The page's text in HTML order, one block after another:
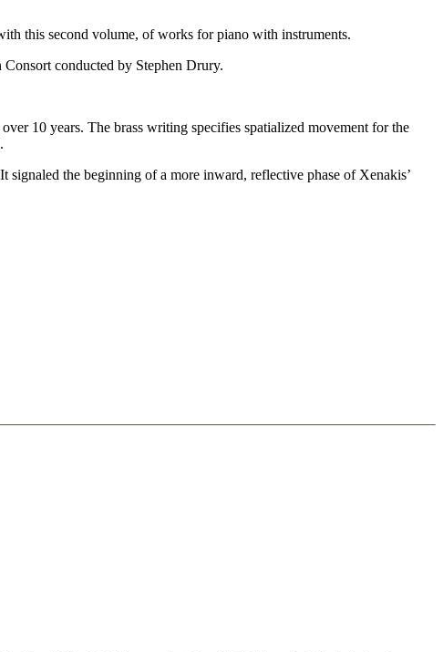
this second volume, of works for piano with instruments.
conducted by Stephen Drury.
10 years. The brass writing specifies spatialized movement for the
the beginning of a more inward, reflective phase of Xenakis’